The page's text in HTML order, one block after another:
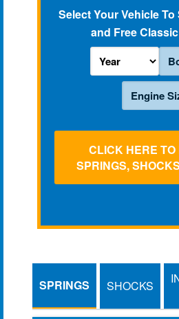
Select Your Vehicle
and Free
CLICK HERE TO
SPRINGS,
SPRINGS SHOCKS